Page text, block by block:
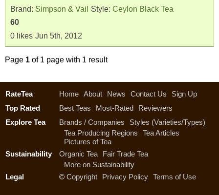
Brand: Simpson & Vail Style: Ceylon Black Tea
60
0 likes Jun 5th, 2012
Page 1 of 1 page with 1 result
RateTea Home About News Contact Us
Sign Up
Top Rated
Best Teas Most-Rated
Reviewers
Explore Tea
Brands / Companies
Styles (Varieties/Types)
Tea Producing Regions
Tea Articles
Pictures of Tea
Sustainability
Organic Tea
Fair Trade Tea
More on Sustainability
Legal
© Copyright Privacy Policy Terms of Use